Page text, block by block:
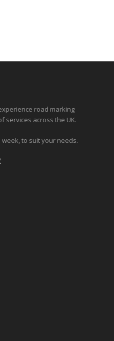
road marking
services across the UK.
to suit your needs.